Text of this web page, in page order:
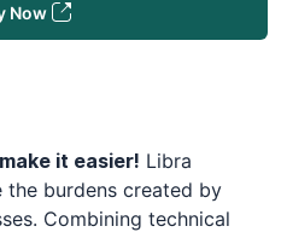
Now
it easier! Libra
the burdens created by
Combining technical